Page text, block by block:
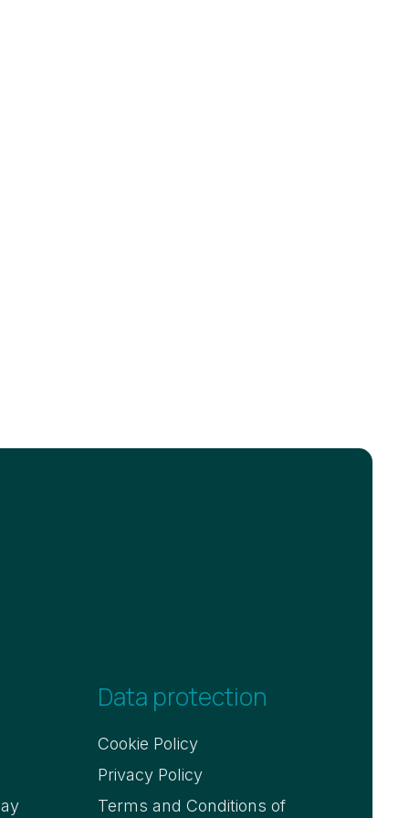
Data protection
Cookie Policy
Privacy Policy
Terms and Conditions of